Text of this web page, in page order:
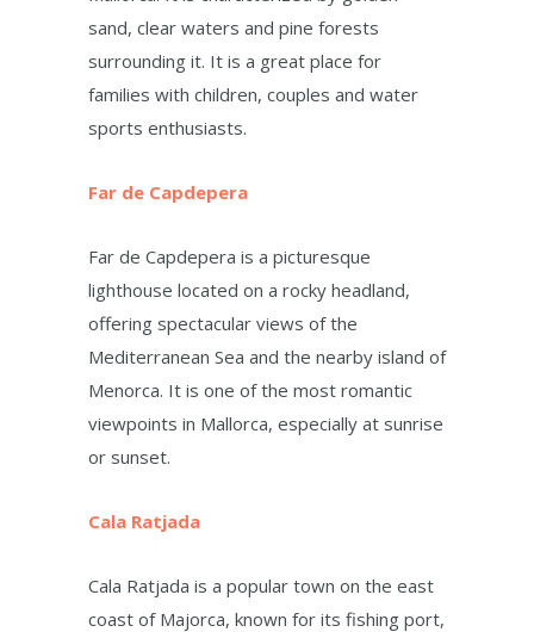
sand, clear waters and pine forests
surrounding it. It is a great place for
families with children, couples and water
sports enthusiasts.
Far de Capdepera
Far de Capdepera is a picturesque
lighthouse located on a rocky headland,
offering spectacular views of the
Mediterranean Sea and the nearby island of
Menorca. It is one of the most romantic
viewpoints in Mallorca, especially at sunrise
or sunset.
Cala Ratjada
Cala Ratjada is a popular town on the east
coast of Majorca, known for its fishing port,